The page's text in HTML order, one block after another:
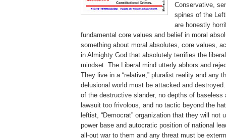
Conservative,
spines of the
are honestly
fundamental core values and belief in moral
something about moral absolutes, core values,
in Almighty God that absolutely terrifies the
mindset. The Liberal mind utterly abhors and
They live in a “relative,” pluralist reality and any
delusional world must be attacked and
of the destructive slander, no depths of baseless
lawsuit too frivolous, and no tactic beyond the
leftist, “Democrat” organization that they will not
power base and autocratic position of national
all-out war to them and any threat must be